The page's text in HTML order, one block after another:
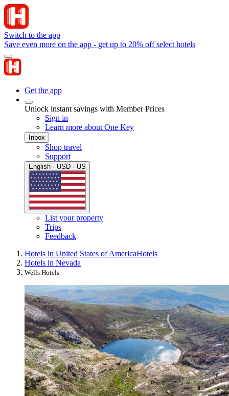
Switch to the app
Save even more on the app - get up to 20% off select hotels
Get the app
Unlock instant savings with Member Prices
Sign in
Learn more about One Key
Inbox
Shop travel
Support
English · USD · US
List your property
Trips
Feedback
Hotels in United States of AmericaHotels
Hotels in Nevada
Wells Hotels